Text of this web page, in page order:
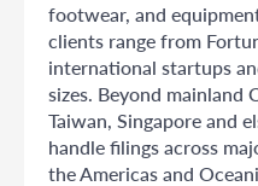
footwear, and
clients range from
international startups
sizes. Beyond mainland
Taiwan, Singapore and
handle filings across
the Americas and